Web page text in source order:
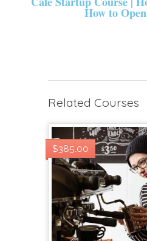
How to
Related Courses
$385.00